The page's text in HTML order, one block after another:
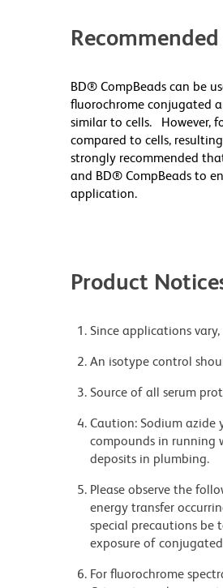
BD® CompBeads can be
fluorochrome conjugated
similar to cells. However,
compared to cells,
strongly recommended
and BD® CompBeads to
application.
Product
Since applications
An isotype control
Source of all serum
Caution: Sodium azide
compounds in running
deposits in plumbing.
Please observe the
energy transfer
special precautions be
exposure of
For fluorochrome